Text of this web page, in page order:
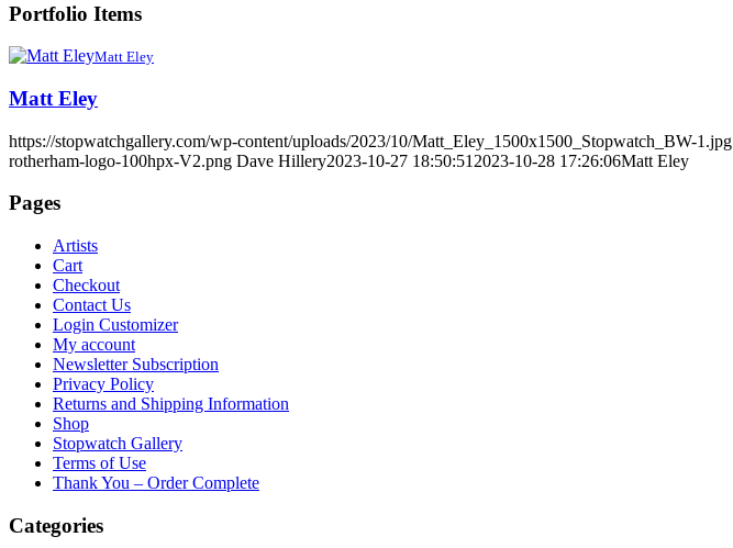
Portfolio Items
Matt Eley
Matt Eley
https://stopwatchgallery.com/wp-content/uploads/2023/10/Matt_Eley_1500x1500_Stopwatch_BW-1.jpg
rotherham-logo-100hpx-V2.png Dave Hillery2023-10-27 18:50:51 2023-10-28 17:26:06Matt Eley
Pages
Artists
Cart
Checkout
Contact Us
Login Customizer
My account
Newsletter Subscription
Privacy Policy
Returns and Shipping Information
Shop
Stopwatch Gallery
Terms of Use
Thank You – Order Complete
Categories